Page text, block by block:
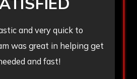
and very quick to
was great in helping get
and fast!